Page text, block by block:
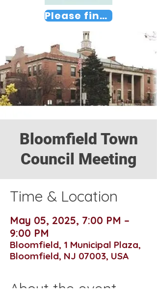
Please find us on Facebook
Bloomfield Town
Council Meeting
Time & Location
May 05, 2025, 7:00 PM –
9:00 PM
Bloomfield, 1 Municipal Plaza,
Bloomfield, NJ 07003, USA
About the event